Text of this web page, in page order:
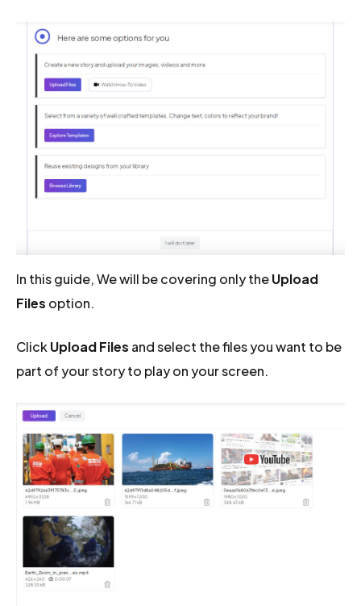
In this guide, We will be covering only theUpload
Files option.
ClickUpload Files and select the files you want to be
part of your story to play on your screen.